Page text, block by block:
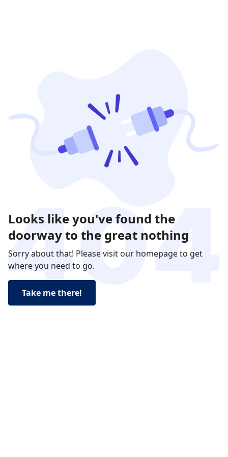
Looks like you've found the
doorway to the great nothing
Sorry about that! Please visit our homepage to get
where you need to go.
Take me there!